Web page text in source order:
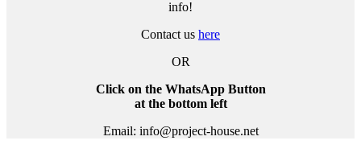
info!
Contact us here
OR
Click on the WhatsApp Button
at the bottom left
Email: info@project-house.net